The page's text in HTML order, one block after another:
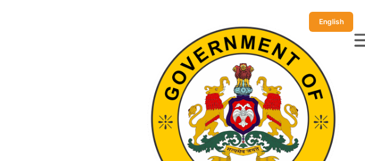
English